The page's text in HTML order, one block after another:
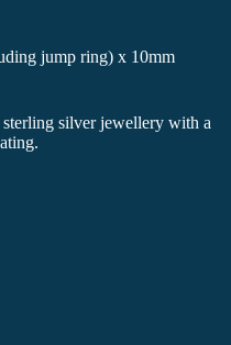
jump ring) x 10mm
silver jewellery with a